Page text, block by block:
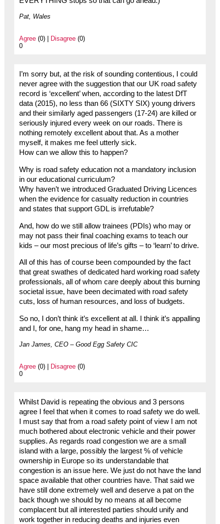
Pat, Wales
Agree(0) | Disagree(0)
0
I’m sorry but, at the risk of sounding contentious, I could
never agree with the suggestion that our UK road safety
record is ‘excellent’ when, according to the latest DfT
data (2015), no less than 66 (SIXTY SIX) young drivers
and their similarly aged passengers (17-24) are killed or
seriously injured every week on our roads. There is
nothing remotely excellent about that. As a mother
myself, it makes me feel utterly sick.
How can we allow this to happen?
Why is road safety education not a mandatory inclusion
in our educational curriculum?
Why haven’t we introduced Graduated Driving Licences
when the evidence for casualty reduction in countries
and states that support GDL is irrefutable?
And, how do we still allow trainees (PDIs) who may or
may not pass their final coaching exams to teach our
kids – our most precious of life’s gifts – to ‘learn’ to drive.
All of this has of course been compounded by the fact
that great swathes of dedicated hard working road safety
professionals, all of whom care deeply about this burning
societal issue, have been decimated with road safety
cuts, loss of human resources, and loss of budgets.
So no, I don’t think it’s excellent at all. I think it’s appalling
and I, for one, hang my head in shame…
Jan James, CEO – Good Egg Safety CIC
Agree(0) | Disagree(0)
0
Whilst David is repeating the obvious and 3 persons
agree I feel that when it comes to road safety we do well.
I must say that from a road safety point of view I am not
much bothered about electronic vehicle and their power
supplies. As regards road congestion we are a small
island with a large, possibly the largest % of vehicle
ownership in Europe so its understandable that
congestion is an issue here. We just do not have the land
space available that other countries have. That said we
have still done extremely well and deserve a pat on the
back though we should by no means at all become
complacent but all interested parties should unify and
work together in reducing deaths and injuries even